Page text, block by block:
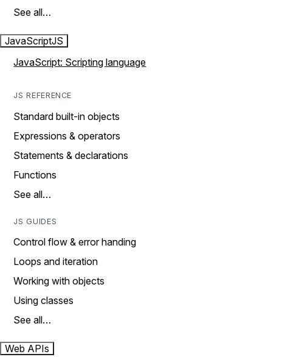
See all…
JavaScriptJS
JavaScript: Scripting language
JS REFERENCE
Standard built-in objects
Expressions & operators
Statements & declarations
Functions
See all…
JS GUIDES
Control flow & error handing
Loops and iteration
Working with objects
Using classes
See all…
Web APIs